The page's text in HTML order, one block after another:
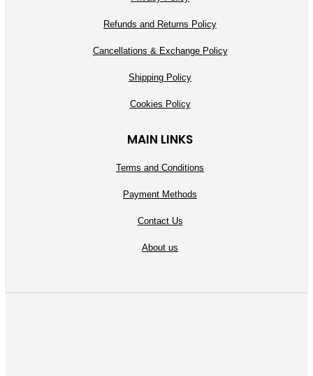
Refunds and Returns Policy
Cancellations & Exchange Policy
Shipping Policy
Cookies Policy
MAIN LINKS
Terms and Conditions
Payment Methods
Contact Us
About us